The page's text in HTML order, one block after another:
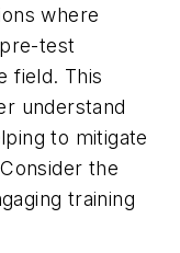
where
test
field. This
understand
to mitigate
the
training